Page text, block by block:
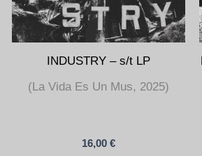
INDUSTRY – s/t LP
(La Vida Es Un Mus, 2025)
16,00 €